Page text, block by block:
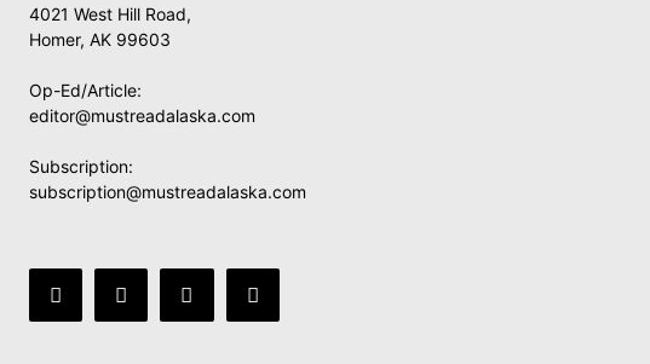
4021 West Hill Road,
Homer, AK 99603
Op-Ed/Article:
editor@mustreadalaska.com
Subscription:
subscription@mustreadalaska.com